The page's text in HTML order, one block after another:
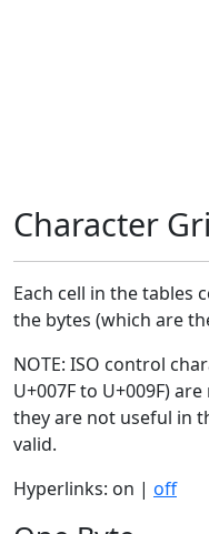
Character
Each cell in the tables
the bytes (which are
NOTE: ISO control
U+007F to U+009F)
they are not useful in
valid.
Hyperlinks: on | off